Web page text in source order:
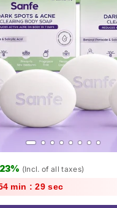
(Incl. of all taxes)
min : 28 sec